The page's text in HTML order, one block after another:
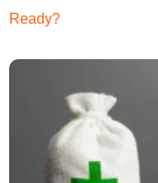
Ready?